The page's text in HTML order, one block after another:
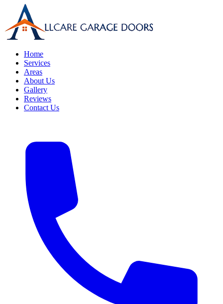
Home
Services
Areas
About Us
Gallery
Reviews
Contact Us